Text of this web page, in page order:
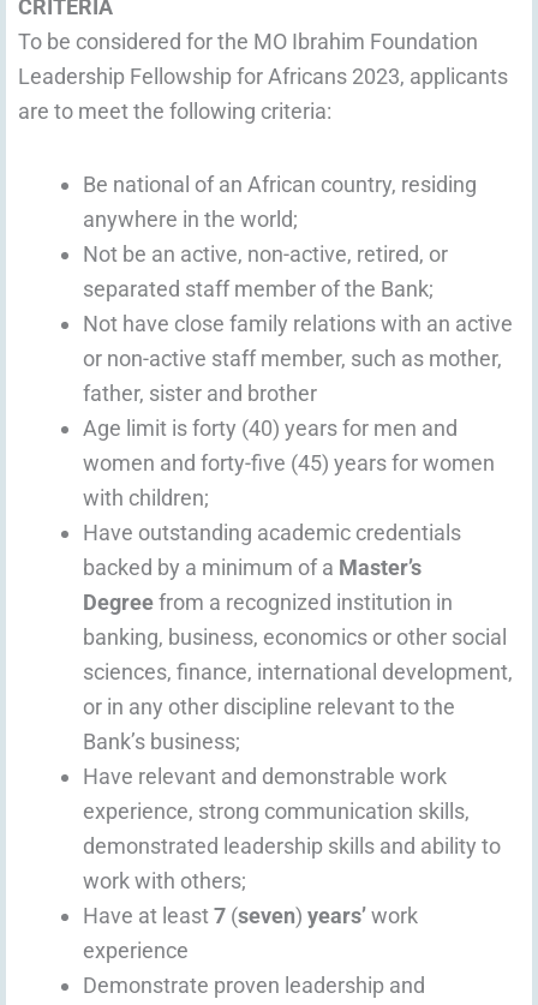
CRITERIA
To be considered for the MO Ibrahim Foundation
Leadership Fellowship for Africans 2023, applicants
are to meet the following criteria:
Be national of an African country, residing
anywhere in the world;
Not be an active, non-active, retired, or
separated staff member of the Bank;
Not have close family relations with an active
or non-active staff member, such as mother,
father, sister and brother
Age limit is forty (40) years for men and
women and forty-five (45) years for women
with children;
Have outstanding academic credentials
backed by a minimum of a Master’s
Degreefrom a recognized institution in
banking, business, economics or other social
sciences, finance, international development,
or in any other discipline relevant to the
Bank’s business;
Have relevant and demonstrable work
experience, strong communication skills,
demonstrated leadership skills and ability to
work with others;
Have at least7 (seven) years’work
experience
Demonstrate proven leadership and